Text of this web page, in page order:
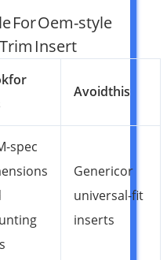
For Oem-style
Insert
for
Avoid this
spec
Generic or
universal-fit
inserts